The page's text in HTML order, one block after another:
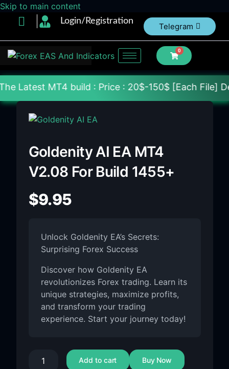
Skip to main content
Login/Registration
Telegram
0
build : Price : 20$-150$ [Each File] Delivery
Goldenity AI EA MT4
V2.08 For Build 1455+
$9.95
Unlock Goldenity EA’s Secrets:
Surprising Forex Success
Discover how Goldenity EA
revolutionizes Forex trading. Learn its
unique strategies, maximize profits,
and transform your trading
experience. Start your journey today!
Add to cart Buy Now